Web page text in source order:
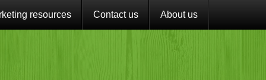
resources Contact us About us